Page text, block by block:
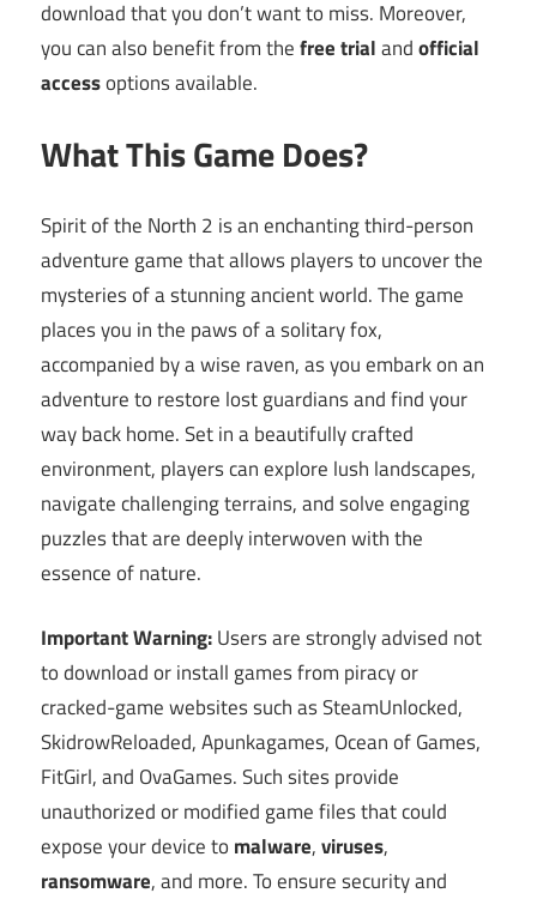
download that you don’t want to miss. Moreover,
you can also benefit from thefree trialandofficial
accessoptions available.
What This Game Does?
Spirit of the North 2 is an enchanting third-person
adventure game that allows players to uncover the
mysteries of a stunning ancient world. The game
places you in the paws of a solitary fox,
accompanied by a wise raven, as you embark on an
adventure to restore lost guardians and find your
way back home. Set in a beautifully crafted
environment, players can explore lush landscapes,
navigate challenging terrains, and solve engaging
puzzles that are deeply interwoven with the
essence of nature.
Important Warning:Users are strongly advised not
to download or install games from piracy or
cracked-game websites such as SteamUnlocked,
SkidrowReloaded, Apunkagames, Ocean of Games,
FitGirl, and OvaGames. Such sites provide
unauthorized or modified game files that could
expose your device to malware,viruses,
ransomware, and more. To ensure security and